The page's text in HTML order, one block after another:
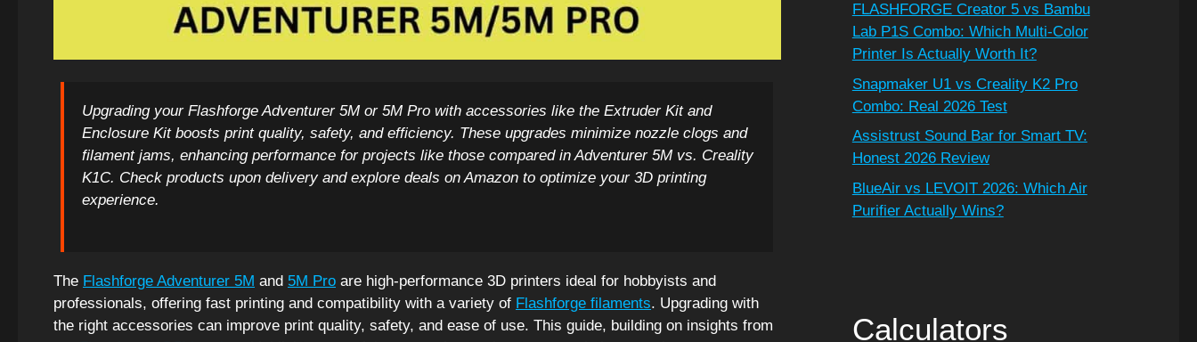
Upgrading your Flashforge Adventurer 5M or 5M Pro with accessories like the Extruder Kit and
Enclosure Kit boosts print quality, safety, and efficiency. These upgrades minimize nozzle clogs and
filament jams, enhancing performance for projects like those compared in Adventurer 5M vs. Creality
K1C. Check products upon delivery and explore deals on Amazon to optimize your 3D printing
experience.
The Flashforge Adventurer 5M and 5M Pro are high-performance 3D printers ideal for hobbyists and
professionals, offering fast printing and compatibility with a variety of Flashforge filaments. Upgrading with
the right accessories can improve print quality, safety, and ease of use. This guide, building on insights from
FLASHFORGE Creator 5 vs Bambu
Lab P1S Combo: Which Multi-Color
Printer Is Actually Worth It?
Snapmaker U1 vs Creality K2 Pro
Combo: Real 2026 Test
Assistrust Sound Bar for Smart TV:
Honest 2026 Review
BlueAir vs LEVOIT 2026: Which Air
Purifier Actually Wins?
Calculators